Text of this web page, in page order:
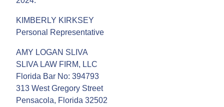
KIMBERLY KIRKSEY
Personal Representative
AMY LOGAN SLIVA
SLIVA LAW FIRM, LLC
Florida Bar No: 394793
313 West Gregory Street
Pensacola, Florida 32502